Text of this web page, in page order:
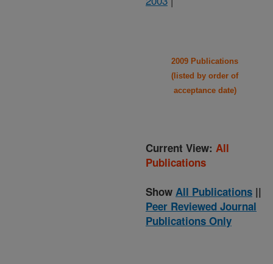
2009 Publications
(listed by order of
acceptance date)
Current View: All
Publications
Show All Publications ||
Peer Reviewed Journal
Publications Only